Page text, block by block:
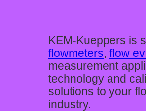
KEM-Kueppers is
flowmeters, flow
measurement
technology and
solutions to your
industry.